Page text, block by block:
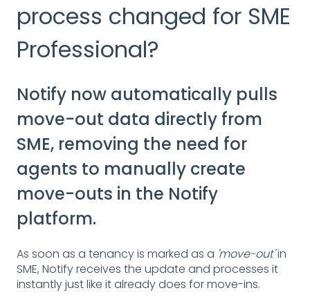
process changed for SME
Professional?
Notify now automatically pulls
move-out data directly from
SME, removing the need for
agents to manually create
move-outs in the Notify
platform.
As soon as a tenancy is marked as a 'move-out'in
SME, Notify receives the update and processes it
instantly just like it already does for move-ins.